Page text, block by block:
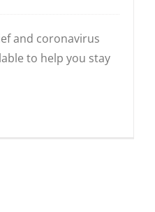
and coronavirus
to help you stay